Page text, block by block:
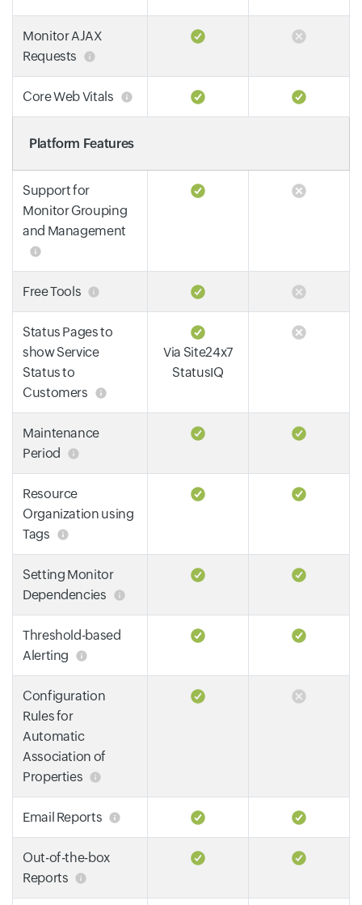
Monitor AJAX
Requests
Core Web Vitals
Platform Features
Support for
Monitor Grouping
and Management
Free Tools
Status Pages to
show Service
Status to
Customers
Via Site24x7
StatusIQ
Maintenance
Period
Resource
Organization using
Tags
Setting Monitor
Dependencies
Threshold-based
Alerting
Configuration
Rules for
Automatic
Association of
Properties
Email Reports
Out-of-the-box
Reports